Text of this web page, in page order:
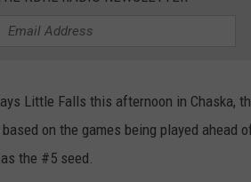
Little Falls this afternoon in Chaska,
on the games being played ahead
the #5 seed.